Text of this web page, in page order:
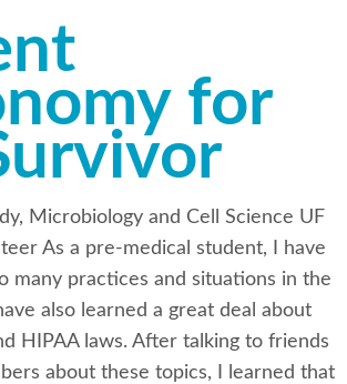
for
Microbiology and Cell Science UF
As a pre-medical student, I have
many practices and situations in the
also learned a great deal about
HIPAA laws. After talking to friends
about these topics, I learned that